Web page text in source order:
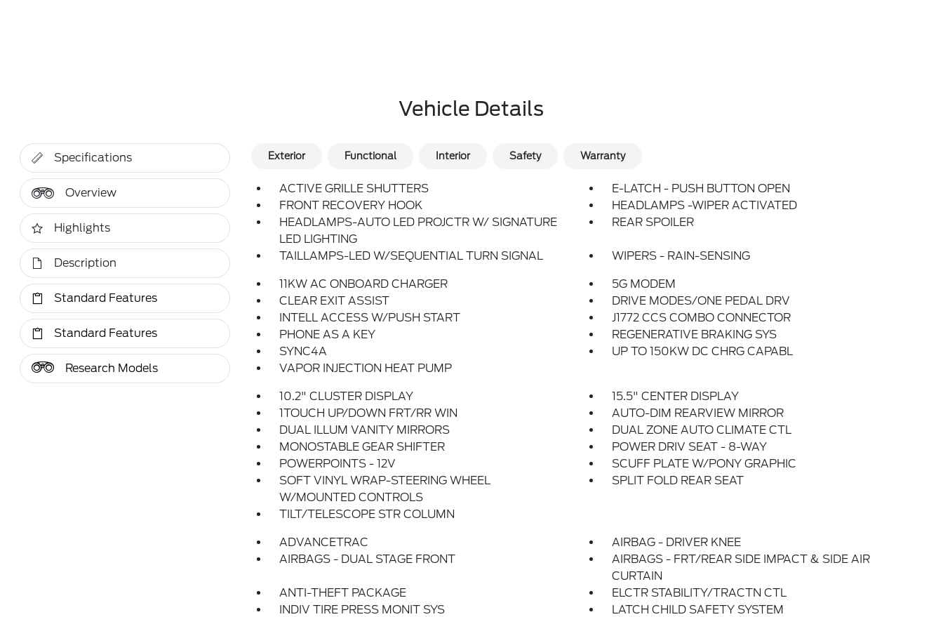
Vehicle Details
Specifications
Overview
Highlights
Description
Standard Features
Standard Features
Research Models
Exterior Functional Interior Safety Warranty
ACTIVE GRILLE SHUTTERS
E-LATCH - PUSH BUTTON OPEN
FRONT RECOVERY HOOK
HEADLAMPS -WIPER ACTIVATED
HEADLAMPS-AUTO LED PROJCTR W/ SIGNATURE
LED LIGHTING
REAR SPOILER
TAILLAMPS-LED W/SEQUENTIAL TURN SIGNAL WIPERS - RAIN-SENSING
11KW AC ONBOARD CHARGER
5G MODEM
CLEAR EXIT ASSIST
DRIVE MODES/ONE PEDAL DRV
INTELL ACCESS W/PUSH START
J1772 CCS COMBO CONNECTOR
PHONE AS A KEY
REGENERATIVE BRAKING SYS
SYNC4A
UP TO 150KW DC CHRG CAPABL
VAPOR INJECTION HEAT PUMP
10.2" CLUSTER DISPLAY
15.5" CENTER DISPLAY
1TOUCH UP/DOWN FRT/RR WIN
AUTO-DIM REARVIEW MIRROR
DUAL ILLUM VANITY MIRRORS
DUAL ZONE AUTO CLIMATE CTL
MONOSTABLE GEAR SHIFTER
POWER DRIV SEAT - 8-WAY
POWERPOINTS - 12V
SCUFF PLATE W/PONY GRAPHIC
SOFT VINYL WRAP-STEERING WHEEL
W/MOUNTED CONTROLS
SPLIT FOLD REAR SEAT
TILT/TELESCOPE STR COLUMN
ADVANCETRAC
AIRBAG - DRIVER KNEE
AIRBAGS - DUAL STAGE FRONT
AIRBAGS - FRT/REAR SIDE IMPACT & SIDE AIR
CURTAIN
ANTI-THEFT PACKAGE
ELCTR STABILITY/TRACTN CTL
INDIV TIRE PRESS MONIT SYS
LATCH CHILD SAFETY SYSTEM